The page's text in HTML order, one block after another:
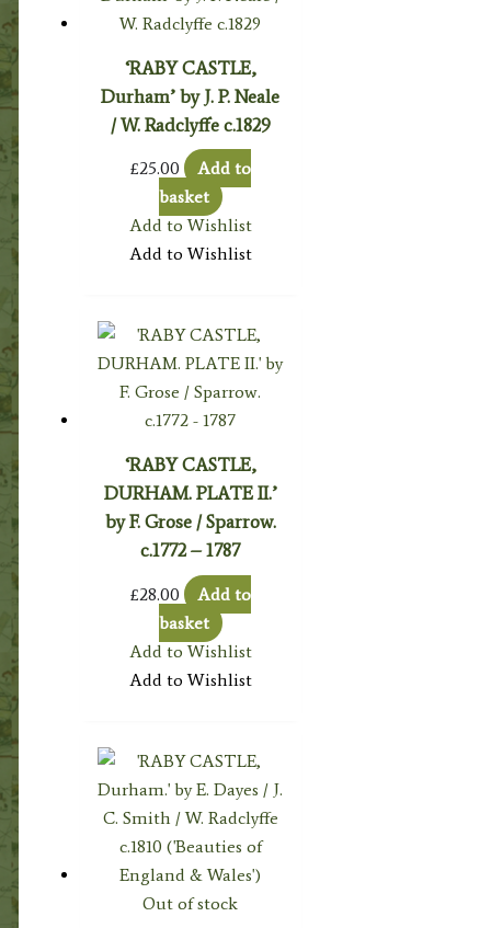
‘RABY CASTLE,
Durham’ by J. P. Neale
/ W. Radclyffe c.1829
£25.00
Add to
basket
Add to Wishlist
Add to Wishlist
‘RABY CASTLE,
DURHAM. PLATE II.’
by F. Grose / Sparrow.
c.1772 – 1787
£28.00
Add to
basket
Add to Wishlist
Add to Wishlist
Out of stock